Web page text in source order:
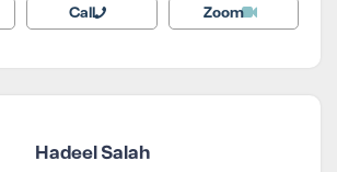
Zoom
Call
Hadeel Salah